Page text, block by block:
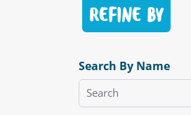
REFINE BY
Search By NameAVAILABLE